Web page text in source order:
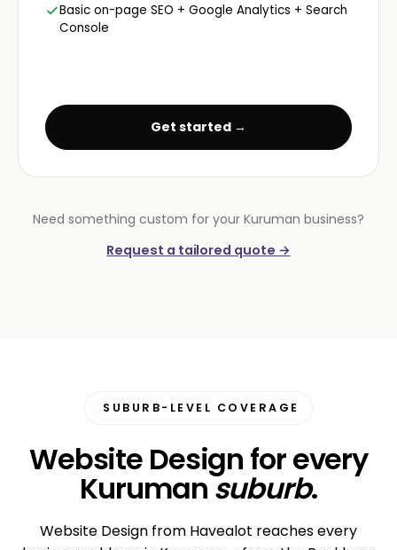
Basic on-page SEO + Google Analytics + Search
Console
Get started →
Need something custom for your Kuruman business?
Request a tailored quote →
SUBURB-LEVEL COVERAGE
Website Design for every
Kurumansuburb.
Website Design from Havealot reaches every